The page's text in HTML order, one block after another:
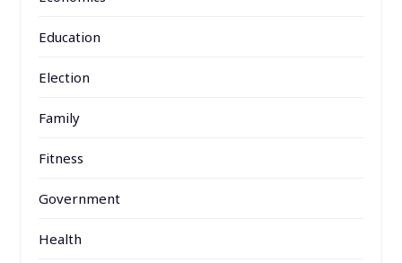
Education
Election
Family
Fitness
Government
Health